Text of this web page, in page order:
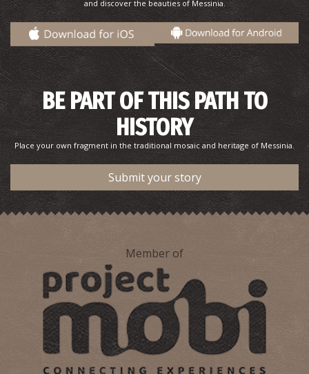
Pharmacy Karkatzoulis L. - Methoni
PHARMACY ~9.2Km
METHONI REGIONAL MEDICAL CENTRE
REGIONAL CLINICS
and discover the beauties of Messinia.
BE PART OF THIS PATH TO
HISTORY
Place your own fragment in the traditional mosaic and heritage of Messinia.
Submit your story
Member of